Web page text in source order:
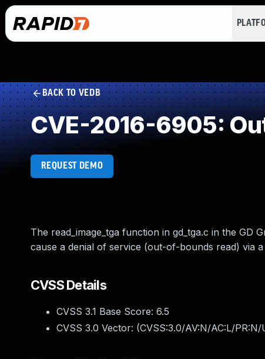
BACK TO VEDB
CVE-2016-6905:
REQUEST DEMO
The read_image_tga function in gd_tga.c in the GD
cause a denial of service (out-of-bounds read) via a
CVSS Details
CVSS 3.1 Base Score: 6.5
CVSS 3.0 Vector: (CVSS:3.0/AV:N/AC:L/